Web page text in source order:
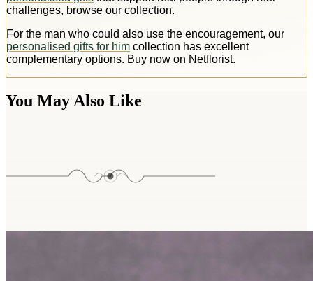
challenges, browse our collection.
For the man who could also use the encouragement, our
personalised gifts for him collection has excellent
complementary options. Buy now on Netflorist.
You May Also Like